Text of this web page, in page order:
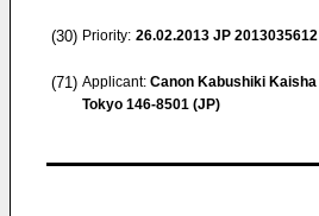
(30) Priority: 26.02.2013 JP 2013035612
(71) Applicant: Canon Kabushiki Kaisha
Tokyo 146-8501 (JP)